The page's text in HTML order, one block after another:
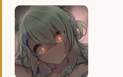
cheerful
brave face she puts
loneliness.
the battle and the